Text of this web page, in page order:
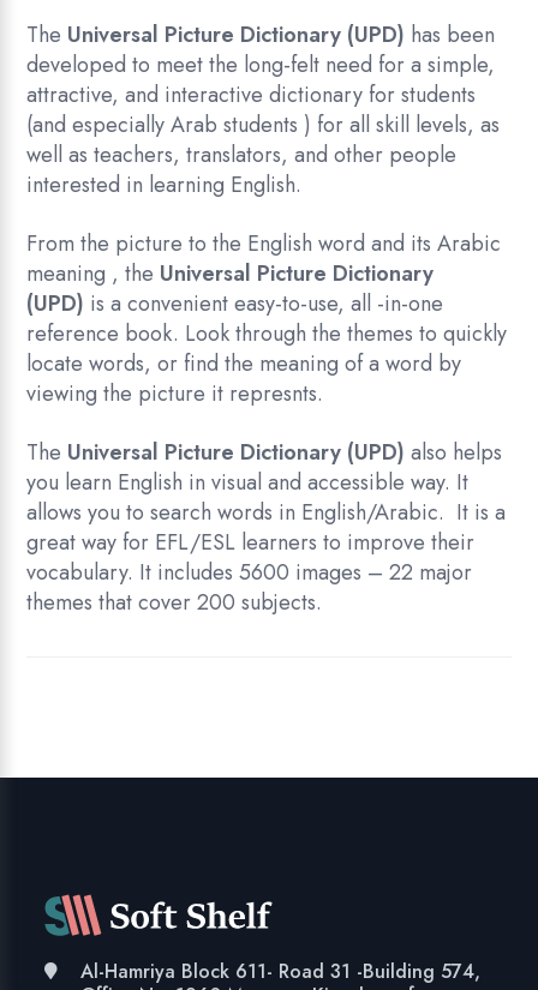
The Universal Picture Dictionary (UPD) has been
developed to meet the long-felt need for a simple,
attractive, and interactive dictionary for students
(and especially Arab students ) for all skill levels, as
well as teachers, translators, and other people
interested in learning English.
From the picture to the English word and its Arabic
meaning , the Universal Picture Dictionary
(UPD) is a convenient easy-to-use, all -in-one
reference book. Look through the themes to quickly
locate words, or find the meaning of a word by
viewing the picture it represnts.
The Universal Picture Dictionary (UPD)also helps
you learn English in visual and accessible way. It
allows you to search words in English/Arabic. It is a
great way for EFL/ESL learners to improve their
vocabulary. It includes 5600 images – 22 major
themes that cover 200 subjects.
Al-Hamriya Block 611- Road 31 -Building 574,